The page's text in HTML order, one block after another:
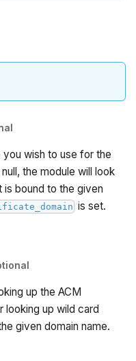
wish to use for the
the module will look
bound to the given
is set.
up the ACM
looking up wild card
given domain name.